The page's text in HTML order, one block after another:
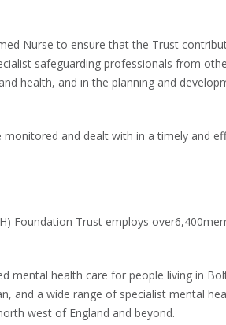
Nurse to ensure that the Trust
safeguarding professionals from
health, and in the planning and
and dealt with in a timely and
Foundation Trust employs
mental health care for people living in
and a wide range of specialist mental
west of England and beyond.